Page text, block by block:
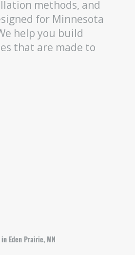
methods, and
for Minnesota
help you build
that are made to
Eden Prairie, MN